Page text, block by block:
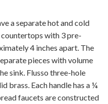
a separate hot and cold
countertops with 3 pre-
4 inches apart. The
pieces with volume
sink. Flusso three-hole
brass. Each handle has a ¼
faucets are constructed